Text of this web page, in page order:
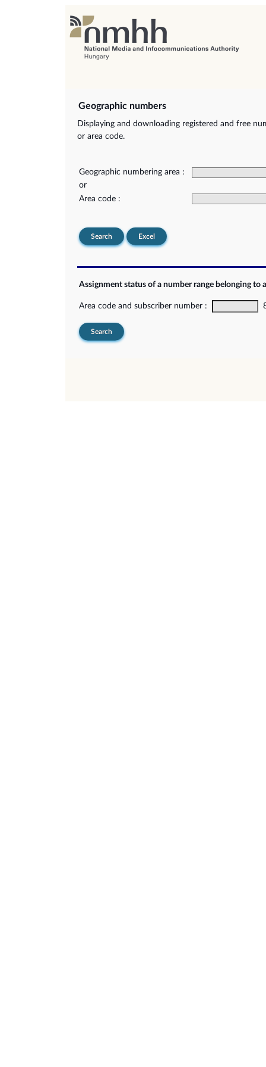
Geographic numbers
Displaying and downloading registered and free
or area code.
Geographic numbering area :
or
Area code :
Search Excel
Assignment status of a number range belonging to
Area code and subscriber number :
Search